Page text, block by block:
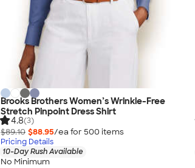
Brooks Brothers Women’s Wrinkle-Free
Stretch Pinpoint Dress Shirt
4.8(3)
$89.10 $88.95/ea for 500 items
Pricing Details
10-Day Rush Available
No Minimum